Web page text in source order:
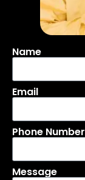
Name
Email
Phone Number
Message